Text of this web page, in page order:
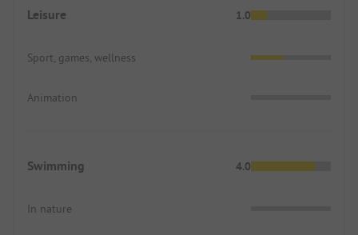
Leisure 1.0
Sport, games, wellness
Animation
Swimming 4.0
In nature